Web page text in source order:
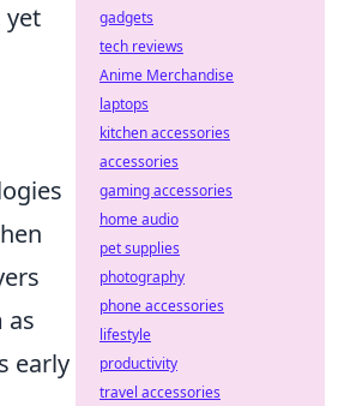
yet
as
early
gadgets
tech reviews
Anime Merchandise
laptops
kitchen accessories
accessories
gaming accessories
home audio
pet supplies
photography
phone accessories
lifestyle
productivity
travel accessories